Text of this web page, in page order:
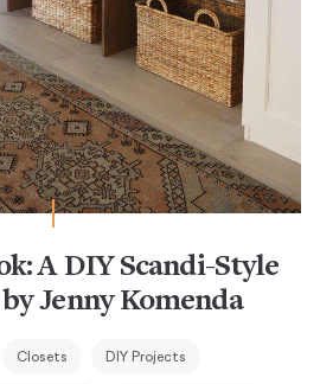
A DIY Scandi-Style
Jenny Komenda
Closets DIY Projects